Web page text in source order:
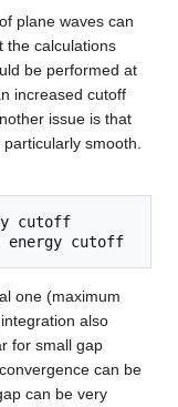
plane waves can
the calculations
be performed at
increased cutoff
issue is that
smooth.
one (maximum
also
for small gap
can be
can be very